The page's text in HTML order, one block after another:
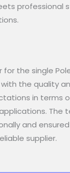
professional
for the single
the quality
in terms
The
and
supplier.